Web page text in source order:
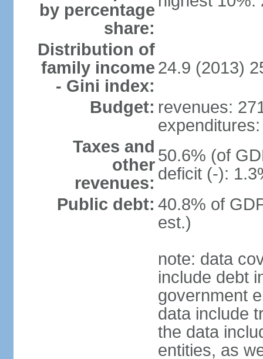
by percentage
share:
Distribution of
family income
- Gini index:
24.9 (2013)
Budget: revenues:
Taxes and
other
revenues:
50.6% (of
deficit (-):
Public debt: 40.8% of
est.)
note: data
include debt
government
data include
the data
entities, as